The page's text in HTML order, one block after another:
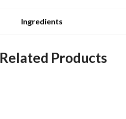
Ingredients
Related Products